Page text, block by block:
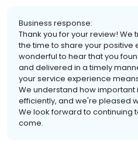
Business response:
Thank you for your review!
the time to share your positive
wonderful to hear that you
and delivered in a timely
your service experience
We understand how important
efficiently, and we're pleased
We look forward to continuing
come.